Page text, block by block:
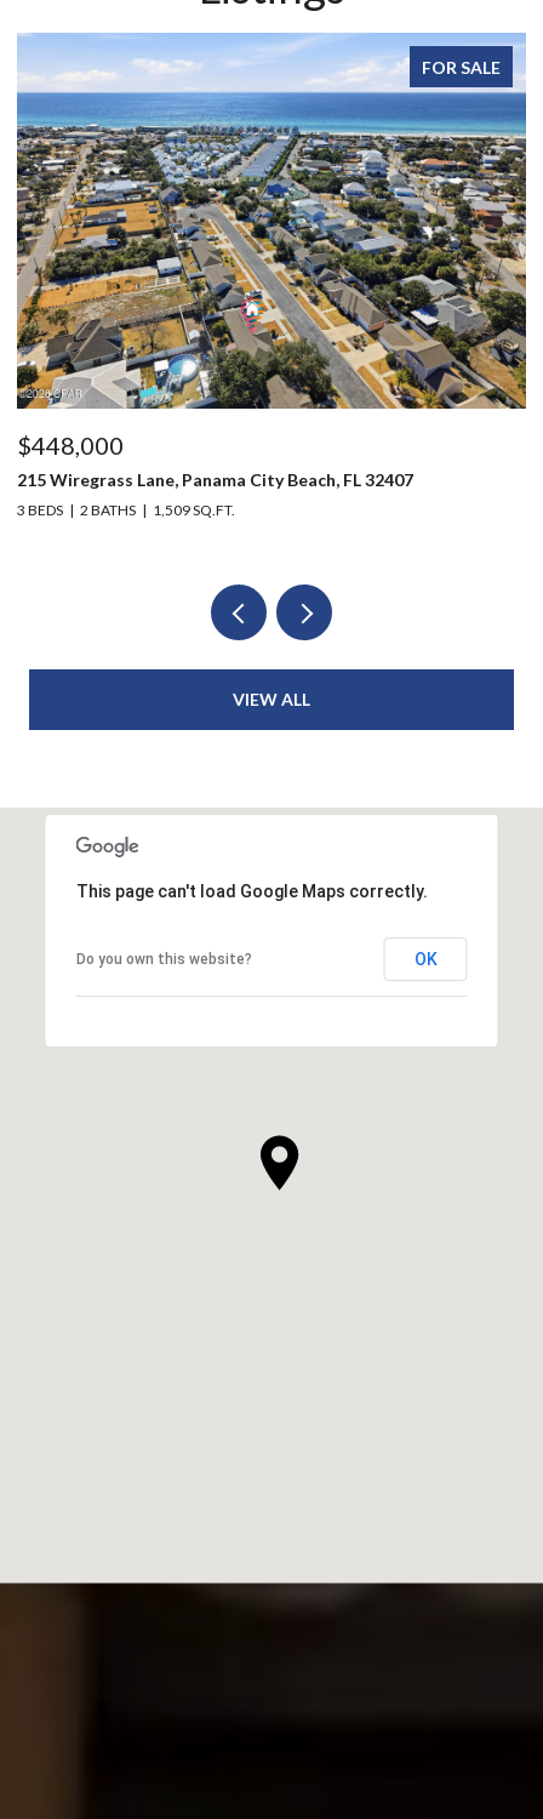
FOR SALE
$496,000
803 Oak Avenue, Panama City, FL 32401
6 BEDS 4 BATHS 2,914 SQ.FT.
VIEW ALL
This page can't load Google Maps correctly.
Do you own this website? OK